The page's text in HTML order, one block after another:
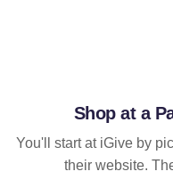
Shop at a
You'll start at iGive by
their website.